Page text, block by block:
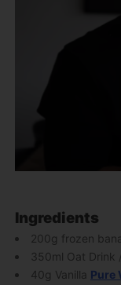
Ingredients
200g frozen
350ml Oat Drink
40g Vanilla Pure